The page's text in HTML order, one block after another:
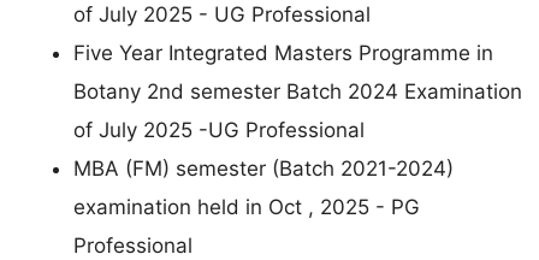
of July 2025 - UG Professional
Five Year Integrated Masters Programme in
Botany 2nd semester Batch 2024 Examination
of July 2025 -UG Professional
MBA (FM) semester (Batch 2021-2024)
examination held in Oct , 2025 - PG
Professional